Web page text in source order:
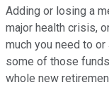
Adding or losing a
major health crisis,
much you need to
some of those
whole new